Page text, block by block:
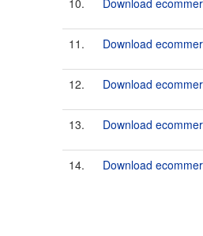
10. Download
11. Download
12. Download
13. Download
14. Download